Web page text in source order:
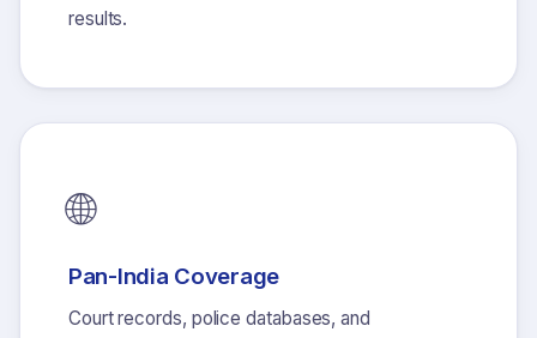
results.
🌐
Pan-India Coverage
Court records, police databases, and